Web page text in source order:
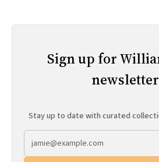
Sign up for
Stay up to date with curated